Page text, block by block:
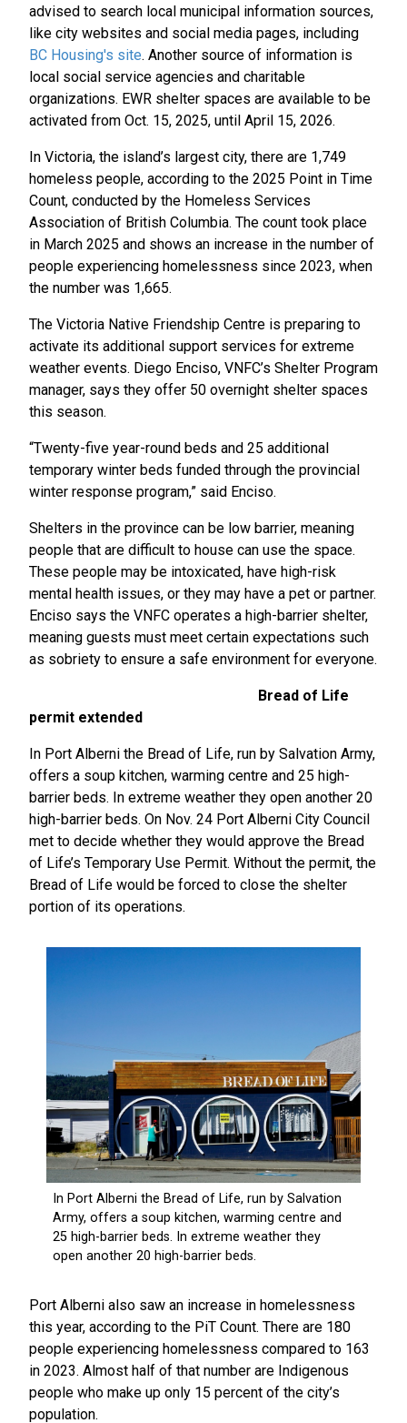
advised to search local municipal information sources,
like city websites and social media pages, including
BC Housing's site. Another source of information is
local social service agencies and charitable
organizations. EWR shelter spaces are available to be
activated from Oct. 15, 2025, until April 15, 2026.
In Victoria, the island’s largest city, there are 1,749
homeless people, according to the 2025 Point in Time
Count, conducted by the Homeless Services
Association of British Columbia. The count took place
in March 2025 and shows an increase in the number of
people experiencing homelessness since 2023, when
the number was 1,665.
The Victoria Native Friendship Centre is preparing to
activate its additional support services for extreme
weather events. Diego Enciso, VNFC’s Shelter Program
manager, says they offer 50 overnight shelter spaces
this season.
“Twenty-five year-round beds and 25 additional
temporary winter beds funded through the provincial
winter response program,” said Enciso.
Shelters in the province can be low barrier, meaning
people that are difficult to house can use the space.
These people may be intoxicated, have high-risk
mental health issues, or they may have a pet or partner.
Enciso says the VNFC operates a high-barrier shelter,
meaning guests must meet certain expectations such
as sobriety to ensure a safe environment for everyone.
Bread of Life
permit extended
In Port Alberni the Bread of Life, run by Salvation Army,
offers a soup kitchen, warming centre and 25 high-
barrier beds. In extreme weather they open another 20
high-barrier beds. On Nov. 24 Port Alberni City Council
met to decide whether they would approve the Bread
of Life’s Temporary Use Permit. Without the permit, the
Bread of Life would be forced to close the shelter
portion of its operations.
Port Alberni also saw an increase in homelessness
this year, according to the PiT Count. There are 180
people experiencing homelessness compared to 163
in 2023. Almost half of that number are Indigenous
people who make up only 15 percent of the city’s
population.